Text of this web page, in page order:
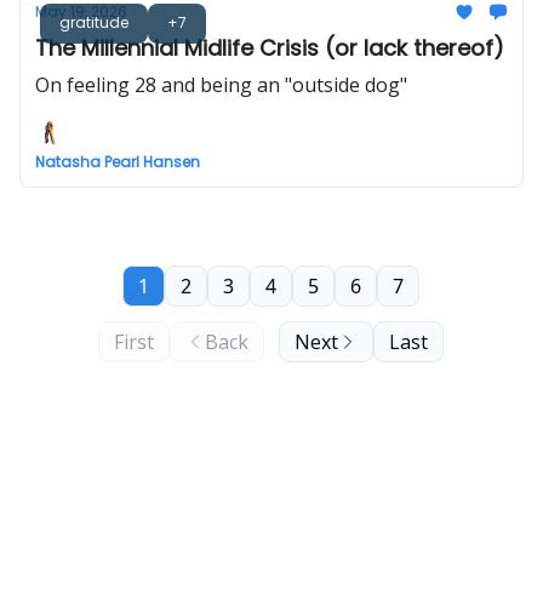
gratitude +7
May 19, 2026
The Millennial Midlife Crisis (or lack thereof)
On feeling 28 and being an "outside dog"
Natasha Pearl Hansen
First Back
1 2 3 4 5 6 7
Next Last